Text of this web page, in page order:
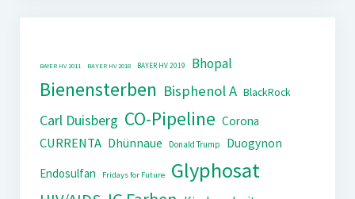
BAYER HV 2011 BAYER HV 2018 BAYER HV 2019 Bhopal
Bienensterben Bisphenol A BlackRock
Carl Duisberg CO-Pipeline Corona
CURRENTA Dhünnaue Donald Trump
Duogynon
Endosulfan
Fridays for Future Glyphosat